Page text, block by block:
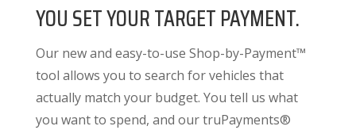
YOU SET YOUR TARGET PAYMENT.
Our new and easy-to-use Shop-by-Payment™
tool allows you to search for vehicles that
actually match your budget. You tell us what
you want to spend, and our truPayments®